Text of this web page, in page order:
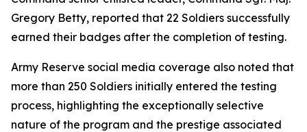
Gregory Betty, reported that 22 Soldiers successfully
earned their badges after the completion of testing.
Army Reserve social media coverage also noted that
more than 250 Soldiers initially entered the testing
process, highlighting the exceptionally selective
nature of the program and the prestige associated